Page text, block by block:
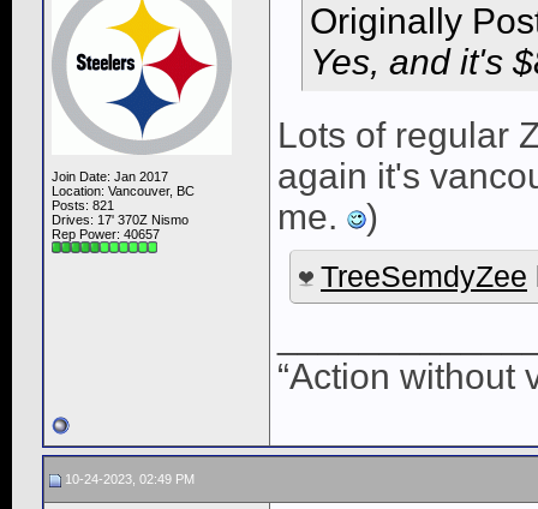
Join Date: Jan 2017
Location: Vancouver, BC
Posts: 821
Drives: 17' 370Z Nismo
Rep Power: 40657
Originally
Yes, and it's
Lots of regular
again it's
me.
)
TreeSemdyZee
“Action without
10-24-2023, 02:49 PM